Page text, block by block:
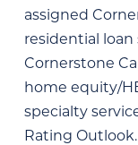
assigned
residential
Cornerstone
home equity/
specialty
Rating